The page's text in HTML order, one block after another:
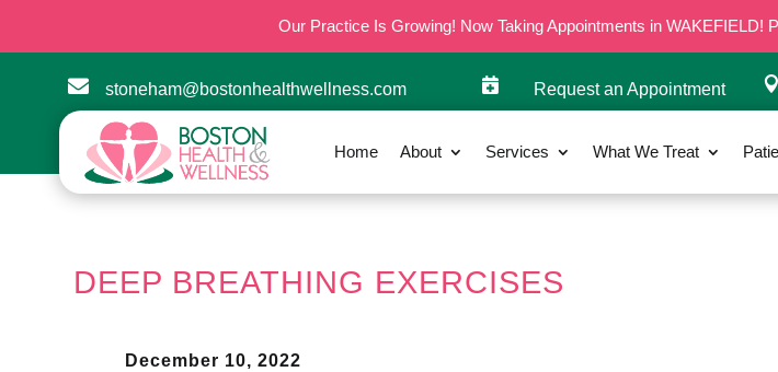
Our Practice Is Growing! Now Taking Appointments in WAKEFIELD!
 stoneham@bostonhealthwellness.com  Request an Appointment 
Home About Services What We Treat
DEEP BREATHING EXERCISES
December 10, 2022